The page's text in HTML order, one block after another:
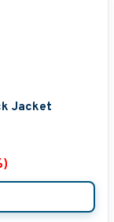
Jacket